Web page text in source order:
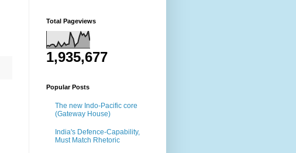
Total Pageviews
1,935,677
Popular Posts
The new Indo-Pacific core
(Gateway House)
India's Defence-Capability,
Must Match Rhetoric